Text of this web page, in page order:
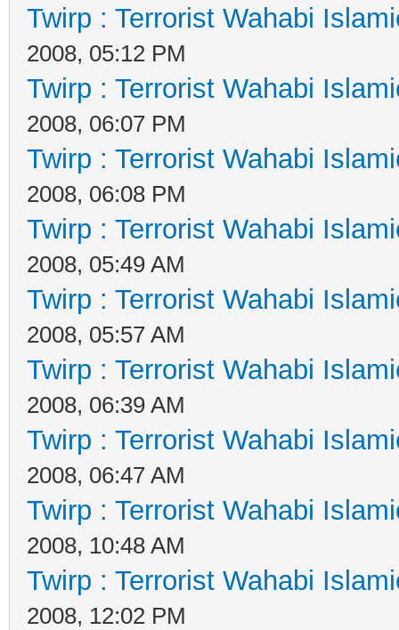
Twirp : Terrorist Wahabi
2008, 05:12 PM
Twirp : Terrorist Wahabi
2008, 06:07 PM
Twirp : Terrorist Wahabi
2008, 06:08 PM
Twirp : Terrorist Wahabi
2008, 05:49 AM
Twirp : Terrorist Wahabi
2008, 05:57 AM
Twirp : Terrorist Wahabi
2008, 06:39 AM
Twirp : Terrorist Wahabi
2008, 06:47 AM
Twirp : Terrorist Wahabi
2008, 10:48 AM
Twirp : Terrorist Wahabi
2008, 12:02 PM